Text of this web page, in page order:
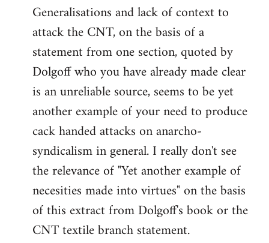
Generalisations and lack of context to
attack the CNT, on the basis of a
statement from one section, quoted by
Dolgoff who you have already made clear
is an unreliable source, seems to be yet
another example of your need to produce
cack handed attacks on anarcho-
syndicalism in general. I really don't see
the relevance of "Yet another example of
necesities made into virtues" on the basis
of this extract from Dolgoff's book or the
CNT textile branch statement.